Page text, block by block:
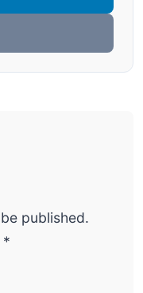
published.
*